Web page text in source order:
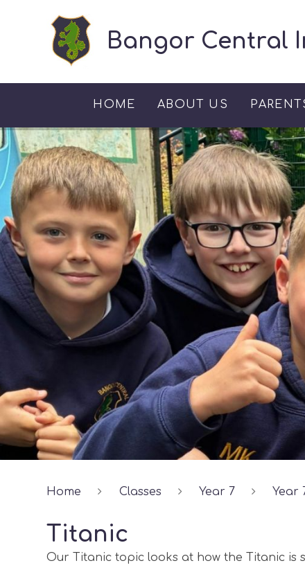
Bangor Central
HOME ABOUT US
Home Classes Year 7 Year
Titanic
Our Titanic topic looks at how the Titanic is